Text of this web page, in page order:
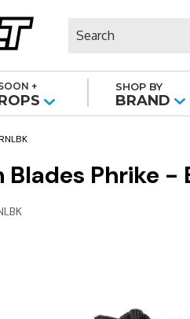
+ SHOP BY
BRAND
Blades Phrike -